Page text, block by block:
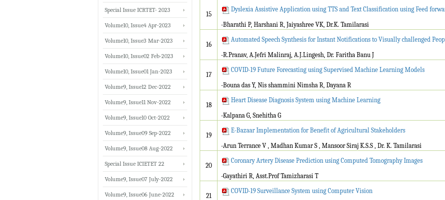
15
Dyslexia Assistive Application using TTS and Text Classification using Feed
-Bharathi P, Harshani R, Jaiyashree VK, Dr.K. Tamilarasi
16
Automated Speech Synthesis for Instant Notifications to Visually challenged
-R.Pranav, A.Jefri Malinraj, A.J.Lingesh, Dr. Faritha Banu J
17
COVID-19 Future Forecasting using Supervised Machine Learning Models
-Bouna das Y, Nis shammini Nimsha R, Dayana R
18
Heart Disease Diagnosis System using Machine Learning
-Kalpana G, Snehitha G
19
E-Bazaar Implementation for Benefit of Agricultural Stakeholders
-Arun Terrance V , Madhan Kumar S , Mansoor Siraj K.S.S , Dr. K. Tamilarasi
20
Coronary Artery Disease Prediction using Computed Tomography Images
-Gayathiri R, Asst.Prof Tamizharasi T
21
COVID-19 Surveillance System using Computer Vision
Special Issue ICRTET- 2023
Volume10, Issue4 Apr-2023
Volume10, Issue3 Mar-2023
Volume10, Issue02 Feb-2023
Volume10, Issue01 Jan-2023
Volume9, Issue12 Dec-2022
Volume9, Issue11 Nov-2022
Volume9, Issue10 Oct-2022
Volume9, Issue09 Sep-2022
Volume9, Issue08 Aug-2022
Special Issue ICIETET 22
Volume9, Issue07 July-2022
Volume9, Issue06 June-2022